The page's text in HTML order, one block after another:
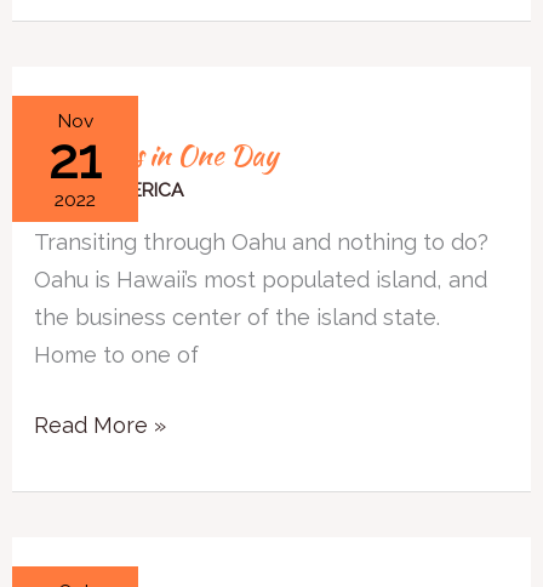
Nov
21
2022
Oahu Hits in One Day
NORTH AMERICA
Transiting through Oahu and nothing to do?
Oahu is Hawaii’s most populated island, and
the business center of the island state.
Home to one of
Oahu
Hits
One
Read More »